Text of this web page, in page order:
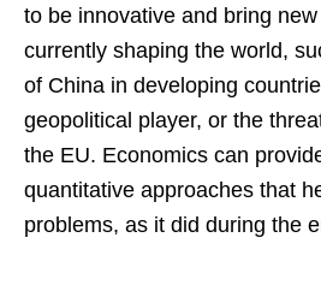
to be innovative and bring
currently shaping the world,
of China in developing
geopolitical player, or the
the EU. Economics can
quantitative approaches that
problems, as it did during the